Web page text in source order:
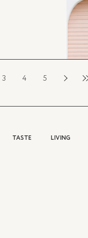
3 4 5
TASTE LIVING